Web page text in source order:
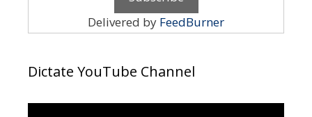
Delivered by FeedBurner
Dictate YouTube Channel